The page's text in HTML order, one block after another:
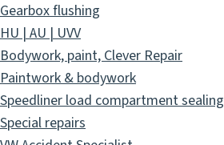
Gearbox flushing
HU | AU | UVV
Bodywork, paint, Clever Repair
Paintwork & bodywork
Speedliner load compartment sealing
Special repairs